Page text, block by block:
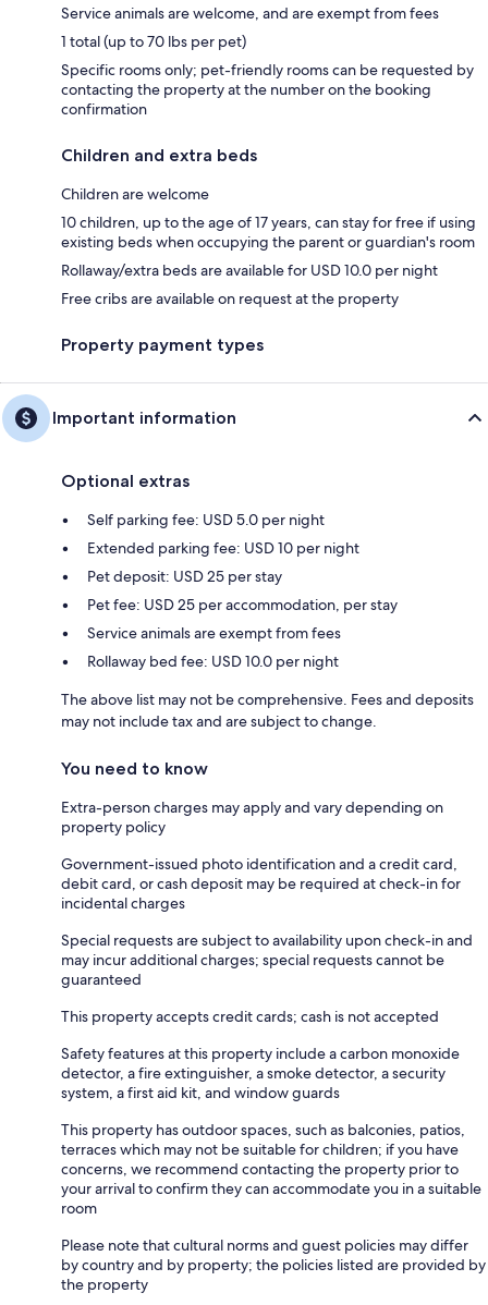
Service animals are welcome, and are exempt from fees
1 total (up to 70 lbs per pet)
Specific rooms only; pet-friendly rooms can be requested by
contacting the property at the number on the booking
confirmation
Children and extra beds
Children are welcome
10 children, up to the age of 17 years, can stay for free if using
existing beds when occupying the parent or guardian's room
Rollaway/extra beds are available for USD 10.0 per night
Free cribs are available on request at the property
Property payment types
Important information
Optional extras
Self parking fee: USD 5.0 per night
Extended parking fee: USD 10 per night
Pet deposit: USD 25 per stay
Pet fee: USD 25 per accommodation, per stay
Service animals are exempt from fees
Rollaway bed fee: USD 10.0 per night
The above list may not be comprehensive. Fees and deposits
may not include tax and are subject to change.
You need to know
Extra-person charges may apply and vary depending on
property policy
Government-issued photo identification and a credit card,
debit card, or cash deposit may be required at check-in for
incidental charges
Special requests are subject to availability upon check-in and
may incur additional charges; special requests cannot be
guaranteed
This property accepts credit cards; cash is not accepted
Safety features at this property include a carbon monoxide
detector, a fire extinguisher, a smoke detector, a security
system, a first aid kit, and window guards
This property has outdoor spaces, such as balconies, patios,
terraces which may not be suitable for children; if you have
concerns, we recommend contacting the property prior to
your arrival to confirm they can accommodate you in a suitable
room
Please note that cultural norms and guest policies may differ
by country and by property; the policies listed are provided by
the property